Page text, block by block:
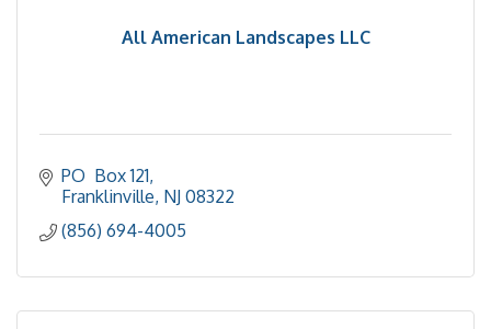
All American Landscapes LLC
PO  Box 121
Franklinville NJ 08322
(856) 694-4005